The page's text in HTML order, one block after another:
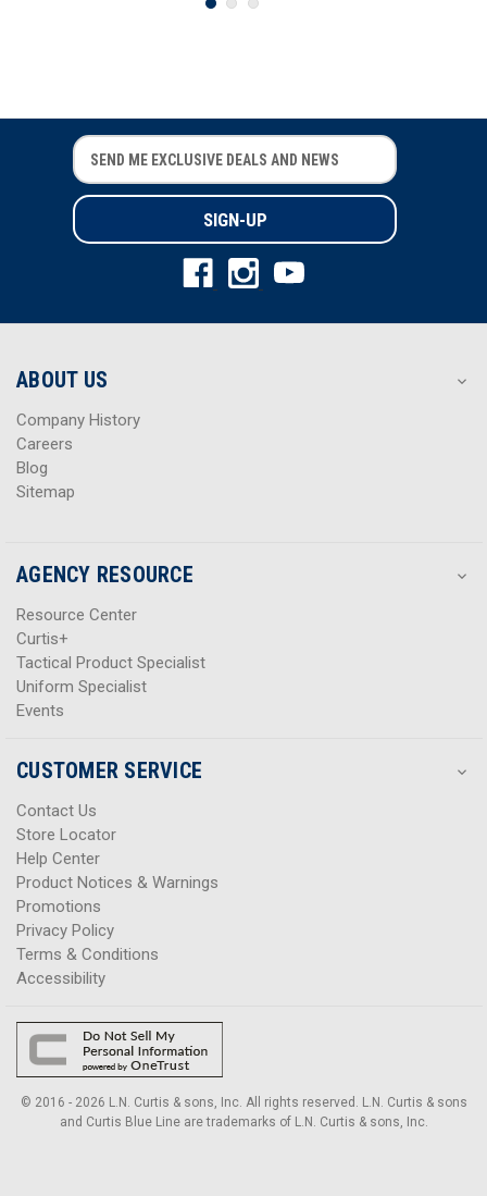
E
m
a
i
l
r
s
E
m
a
i
l
r
s
ABOUT US
Company History
Careers
Blog
Sitemap
AGENCY RESOURCE
Resource Center
Curtis+
Tactical Product Specialist
Uniform Specialist
Events
CUSTOMER SERVICE
Contact Us
Store Locator
Help Center
Product Notices & Warnings
Promotions
Privacy Policy
Terms & Conditions
Accessibility
© 2016 - 2026 L.N. Curtis & sons, Inc. All rights reserved. L.N. Curtis & sons
and Curtis Blue Line are trademarks of L.N. Curtis & sons, Inc.